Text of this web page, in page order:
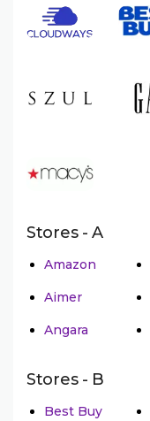
Stores - A
Amazon
Aimer
Angara
Stores - B
Best Buy